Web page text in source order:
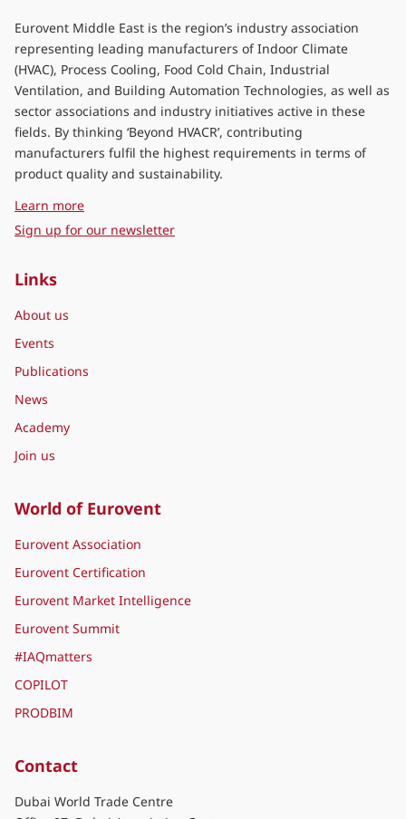
Eurovent Middle East is the region’s industry association
representing leading manufacturers of Indoor Climate
(HVAC), Process Cooling, Food Cold Chain, Industrial
Ventilation, and Building Automation Technologies, as well as
sector associations and industry initiatives active in these
fields. By thinking ‘Beyond HVACR’, contributing
manufacturers fulfil the highest requirements in terms of
product quality and sustainability.
Learn moreabout Eurovent Middle East
Sign up for our newsletter
Links
About us
Events
Publications
News
Academy
Join us
World of Eurovent
Eurovent Association
Eurovent Certification
Eurovent Market Intelligence
Eurovent Summit
#IAQmatters
COPILOT
PRODBIM
Contact
Dubai World Trade Centre